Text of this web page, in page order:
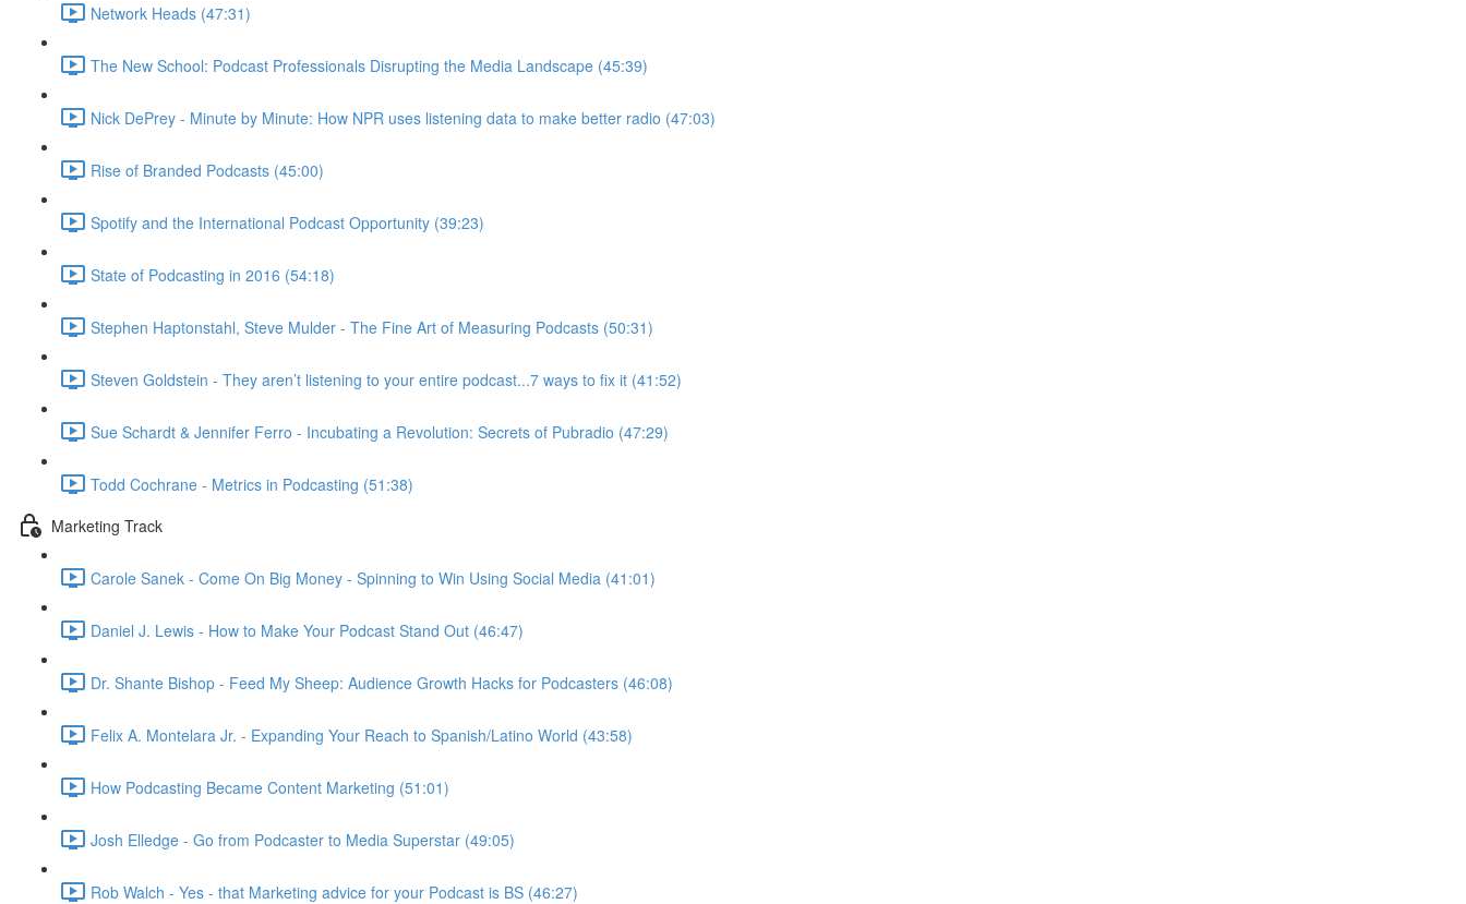
Network Heads (47:31)
The New School: Podcast Professionals Disrupting the Media Landscape (45:39)
Nick DePrey - Minute by Minute: How NPR uses listening data to make better radio (47:03)
Rise of Branded Podcasts (45:00)
Spotify and the International Podcast Opportunity (39:23)
State of Podcasting in 2016 (54:18)
Stephen Haptonstahl, Steve Mulder - The Fine Art of Measuring Podcasts (50:31)
Steven Goldstein - They aren’t listening to your entire podcast...7 ways to fix it (41:52)
Sue Schardt & Jennifer Ferro - Incubating a Revolution: Secrets of Pubradio (47:29)
Todd Cochrane - Metrics in Podcasting (51:38)
Marketing Track
Carole Sanek - Come On Big Money - Spinning to Win Using Social Media (41:01)
Daniel J. Lewis - How to Make Your Podcast Stand Out (46:47)
Dr. Shante Bishop - Feed My Sheep: Audience Growth Hacks for Podcasters (46:08)
Felix A. Montelara Jr. - Expanding Your Reach to Spanish/Latino World (43:58)
How Podcasting Became Content Marketing (51:01)
Josh Elledge - Go from Podcaster to Media Superstar (49:05)
Rob Walch - Yes - that Marketing advice for your Podcast is BS (46:27)